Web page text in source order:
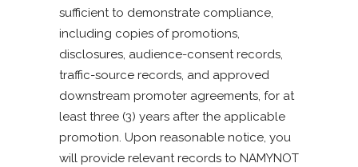
sufficient to demonstrate compliance,
including copies of promotions,
disclosures, audience-consent records,
traffic-source records, and approved
downstream promoter agreements, for at
least three (3) years after the applicable
promotion. Upon reasonable notice, you
will provide relevant records to NAMYNOT